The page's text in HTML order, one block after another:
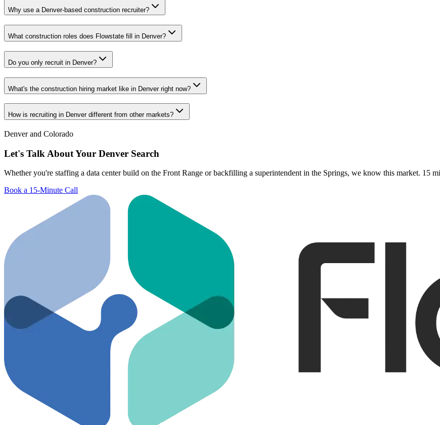
Why use a Denver-based construction recruiter?
What construction roles does Flowstate fill in Denver?
Do you only recruit in Denver?
What's the construction hiring market like in Denver right now?
How is recruiting in Denver different from other markets?
Denver and Colorado
Let's Talk About Your Denver Search
Whether you're staffing a data center build on the Front Range or backfilling a superintendent in the Springs, we know this market. 15
Book a 15-Minute Call